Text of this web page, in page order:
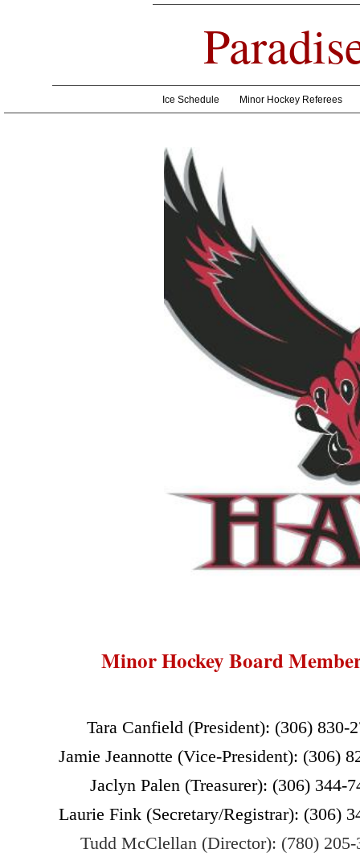
Ice Schedule Minor Hockey Referees
Minor Hockey Board
Tara Canfield (President): (306) 830-
Jamie Jeannotte (Vice-President): (306)
Jaclyn Palen (Treasurer): (306) 344-
Laurie Fink (Secretary/Registrar): (306)
Tudd McClellan (Director): (780) 205-